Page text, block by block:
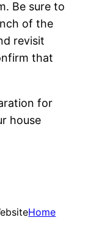
Be sure to
of the
revisit
that
for
house
Home